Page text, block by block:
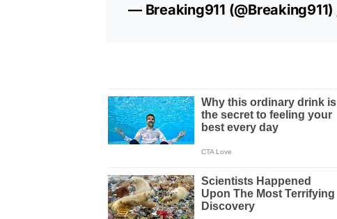
— Breaking911 (@Breaking911)